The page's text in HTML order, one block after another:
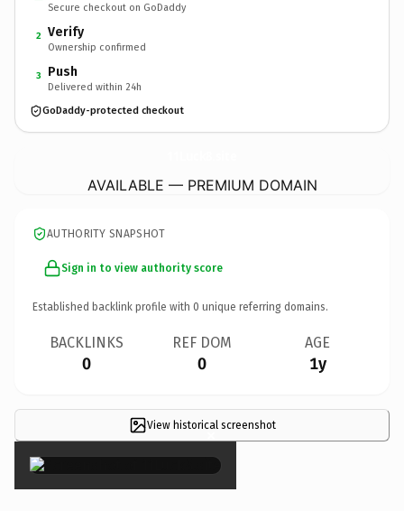
Secure checkout on GoDaddy
2 Verify
Ownership confirmed
3 Push
Delivered within 24h
GoDaddy-protected checkout
AVAILABLE — PREMIUM DOMAIN
AUTHORITY SNAPSHOT
Sign in to view authority score
Established backlink profile with 0 unique referring domains.
BACKLINKS
0
REF DOM
0
AGE
1y
View historical screenshot
×